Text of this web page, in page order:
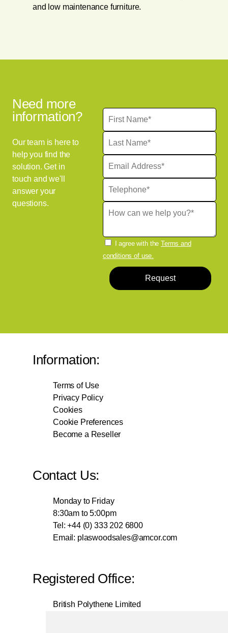
and low maintenance furniture.
Need more
information?
Our team is here to
help you find the
solution. Get in
touch and we'll
answer your
questions.
I agree with theTerms and
conditions of use.
Request
Information:
Terms of Use
Privacy Policy
Cookies
Cookie Preferences
Become a Reseller
Contact Us:
Monday to Friday
8:30am to 5:00pm
Tel: +44 (0) 333 202 6800
Email: plaswoodsales@amcor.com
Registered Office:
British Polythene Limited